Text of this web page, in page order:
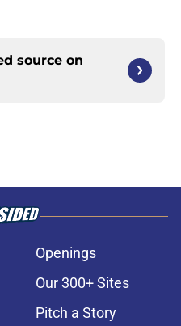
source on
Openings
Our 300+ Sites
Pitch a Story